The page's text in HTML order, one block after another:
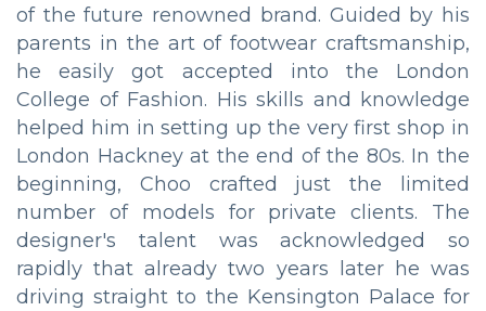
of the future renowned brand. Guided by his
parents in the art of footwear craftsmanship,
he easily got accepted into the London
College of Fashion. His skills and knowledge
helped him in setting up the very first shop in
London Hackney at the end of the 80s. In the
beginning, Choo crafted just the limited
number of models for private clients. The
designer's talent was acknowledged so
rapidly that already two years later he was
driving straight to the Kensington Palace for